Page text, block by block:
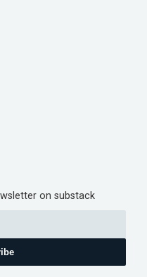
on substack